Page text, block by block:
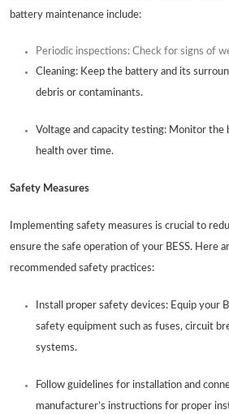
battery maintenance include:
Periodic inspections: Check for signs of
Cleaning: Keep the battery and its
debris or contaminants.
Voltage and capacity testing: Monitor the
health over time.
Safety Measures
Implementing safety measures is crucial to
ensure the safe operation of your BESS. Here
recommended safety practices:
Install proper safety devices: Equip your
safety equipment such as fuses, circuit
systems.
Follow guidelines for installation and
manufacturer’s instructions for proper